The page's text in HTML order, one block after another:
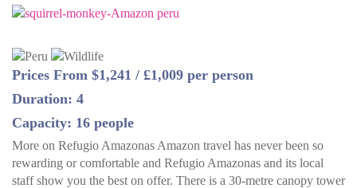
Prices From $1,241 / £1,009 per person
Duration: 4
Capacity: 16 people
More on Refugio Amazonas Amazon travel has never been so
rewarding or comfortable and Refugio Amazonas and its local
staff show you the best on offer. There is a 30-metre canopy tower